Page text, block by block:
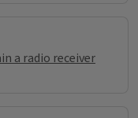
a radio receiver